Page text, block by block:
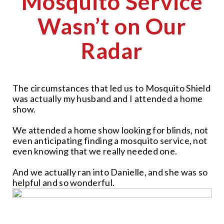
Wasn’t on Our
Radar
The circumstances that led us to Mosquito Shield
was actually my husband and I attended a home
show.
We attended a home show looking for blinds, not
even anticipating finding a mosquito service, not
even knowing that we really needed one.
And we actually ran into Danielle, and she was so
helpful and so wonderful.